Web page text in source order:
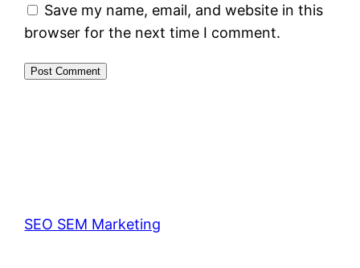
Save my name, email, and website in this
browser for the next time I comment.
SEO SEM Marketing